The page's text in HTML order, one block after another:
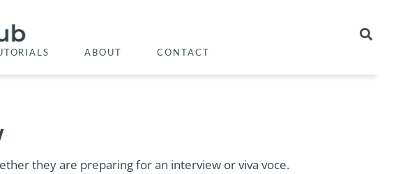
ABOUT CONTACT
they are preparing for an interview or viva voce.